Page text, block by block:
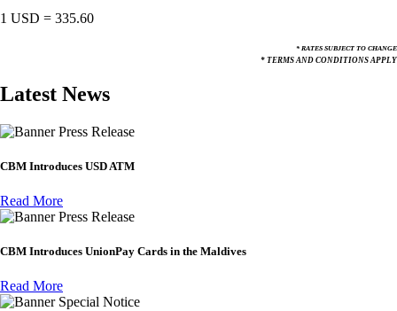
1 USD = 335.60
* RATES SUBJECT TO CHANGE
* TERMS AND CONDITIONS APPLY
Latest News
Press Release
CBM Introduces USD ATM
Read More
Press Release
CBM Introduces UnionPay Cards in the Maldives
Read More
Special Notice